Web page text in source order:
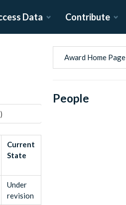
Data Contribute
)
Current
State
Under
revision
Award Home Page
People